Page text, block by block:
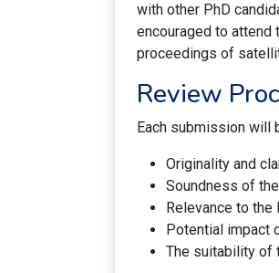
with other PhD
encouraged to attend
proceedings of
Review
Each submission will
Originality and
Soundness of
Relevance to the
Potential impact
The suitability of